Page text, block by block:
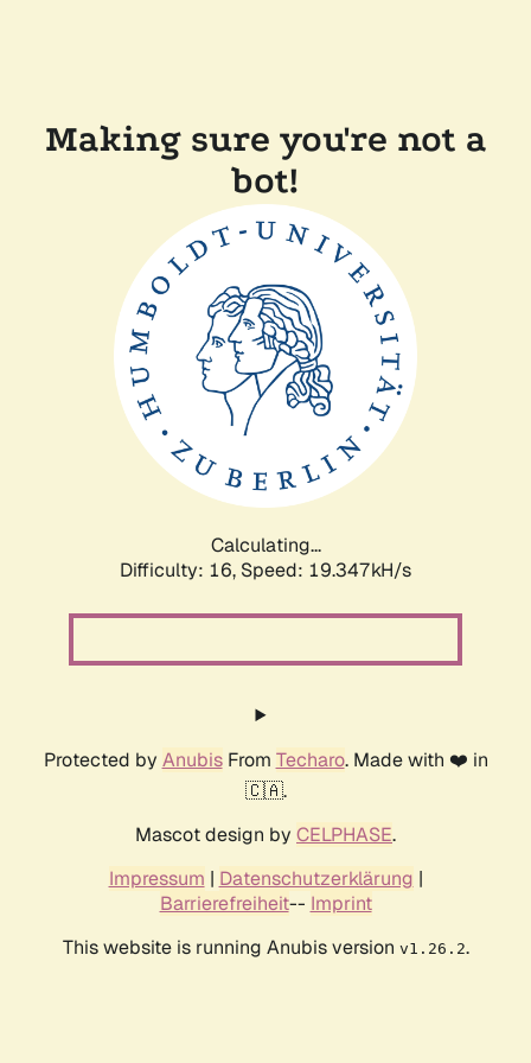
Making sure you're not a
bot!
Calculating...
Difficulty: 16, Speed: 19.347kH/s
Protected by AnubisFrom Techaro. Made with ❤️ in
🇨🇦.
Mascot design by CELPHASE.
Impressum | Datenschutzerklärung |
Barrierefreiheit-- Imprint
This website is running Anubis version v1.26.2.